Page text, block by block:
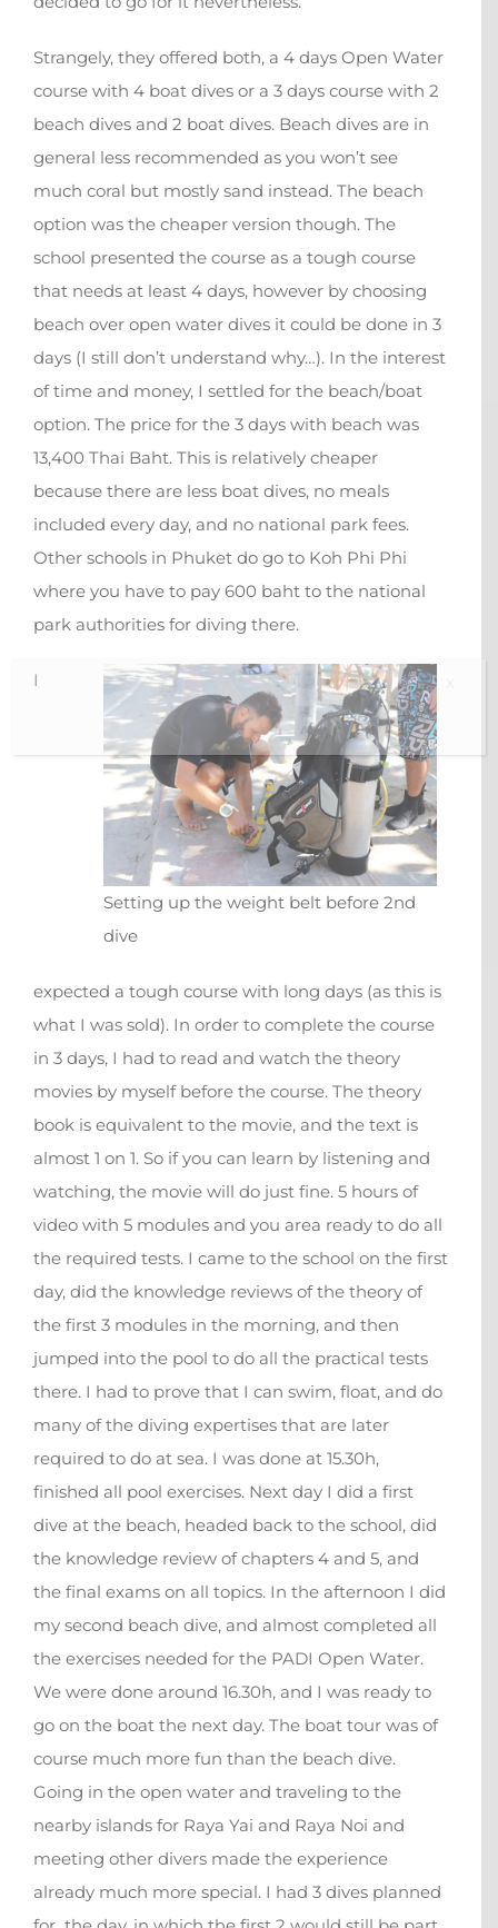
Strangely, they offered both, a 4 days Open Water
course with 4 boat dives or a 3 days course with 2
beach dives and 2 boat dives. Beach dives are in
general less recommended as you won’t see
much coral but mostly sand instead. The beach
option was the cheaper version though. The
school presented the course as a tough course
that needs at least 4 days, however by choosing
beach over open water dives it could be done in 3
days (I still don’t understand why…). In the interest
of time and money, I settled for the beach/boat
option. The price for the 3 days with beach was
13,400 Thai Baht. This is relatively cheaper
because there are less boat dives, no meals
included every day, and no national park fees.
Other schools in Phuket do go to Koh Phi Phi
where you have to pay 600 baht to the national
park authorities for diving there.
Setting up the weight belt before 2nd
dive
I
expected a tough course with long days (as this is
what I was sold). In order to complete the course
in 3 days, I had to read and watch the theory
movies by myself before the course. The theory
book is equivalent to the movie, and the text is
almost 1 on 1. So if you can learn by listening and
watching, the movie will do just fine. 5 hours of
video with 5 modules and you area ready to do all
the required tests. I came to the school on the first
day, did the knowledge reviews of the theory of
the first 3 modules in the morning, and then
jumped into the pool to do all the practical tests
there. I had to prove that I can swim, float, and do
many of the diving expertises that are later
required to do at sea. I was done at 15.30h,
finished all pool exercises. Next day I did a first
dive at the beach, headed back to the school, did
the knowledge review of chapters 4 and 5, and
the final exams on all topics. In the afternoon I did
my second beach dive, and almost completed all
the exercises needed for the PADI Open Water.
We were done around 16.30h, and I was ready to
go on the boat the next day. The boat tour was of
course much more fun than the beach dive.
Going in the open water and traveling to the
nearby islands for Raya Yai and Raya Noi and
meeting other divers made the experience
already much more special. I had 3 dives planned